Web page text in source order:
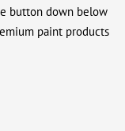
button down below
paint products